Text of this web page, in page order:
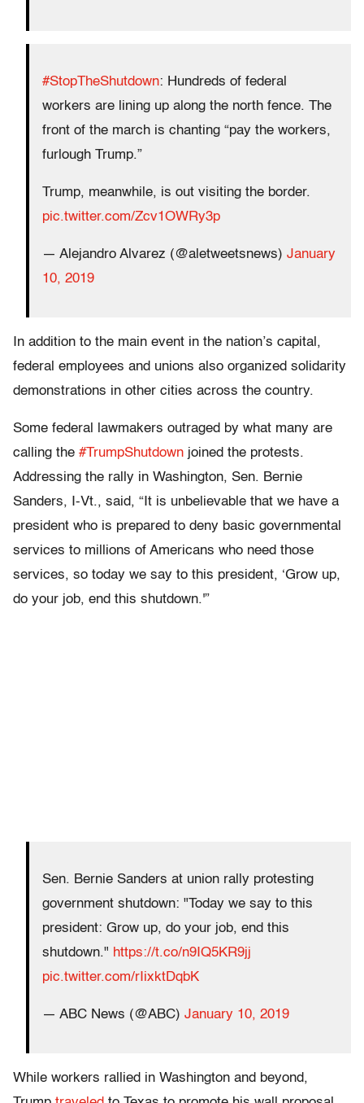
#StopTheShutdown: Hundreds of federal
workers are lining up along the north fence. The
front of the march is chanting “pay the workers,
furlough Trump.”
Trump, meanwhile, is out visiting the border.
pic.twitter.com/Zcv1OWRy3p
— Alejandro Alvarez (@aletweetsnews) January
10, 2019
In addition to the main event in the nation’s capital,
federal employees and unions also organized solidarity
demonstrations in other cities across the country.
Some federal lawmakers outraged by what many are
calling the #TrumpShutdown joined the protests.
Addressing the rally in Washington, Sen. Bernie
Sanders, I-Vt., said, “It is unbelievable that we have a
president who is prepared to deny basic governmental
services to millions of Americans who need those
services, so today we say to this president, ‘Grow up,
do your job, end this shutdown.'”
Sen. Bernie Sanders at union rally protesting
government shutdown: "Today we say to this
president: Grow up, do your job, end this
shutdown." https://t.co/n9IQ5KR9jj
pic.twitter.com/rIixktDqbK
— ABC News (@ABC) January 10, 2019
While workers rallied in Washington and beyond,